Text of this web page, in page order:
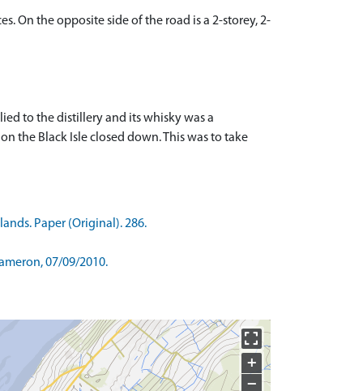
On the opposite side of the road is a 2-storey, 2-
to the distillery and its whisky was a
the Black Isle closed down. This was to take
Paper (Original). 286.
07/09/2010.
+
−